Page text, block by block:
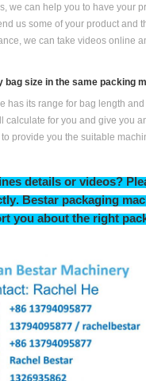
we can help you to have your
us some of your product and
we can take videos online
bag size in the same packing
has its range for bag length
calculate for you and give you
provide you the suitable
details or videos?
. Bestar packaging
you about the right